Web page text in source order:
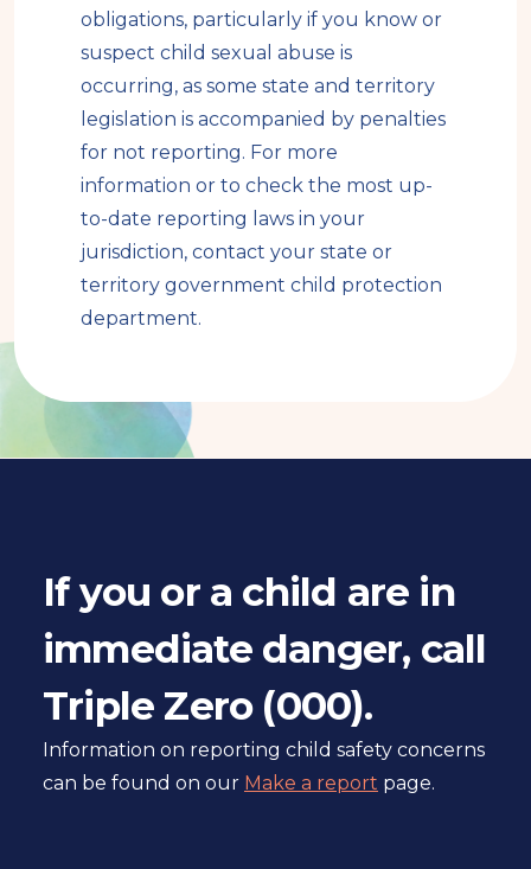
r
n
a
l
s
i
t
e
obligations, particularly if you know or
suspect child sexual abuse is
occurring, as some state and territory
legislation is accompanied by penalties
for not reporting. For more
information or to check the most up-
to-date reporting laws in your
jurisdiction, contact your state or
territory government child protection
department.
If you or a child are in
immediate danger, call
Triple Zero (000).
Information on reporting child safety concerns
can be found on our Make a report page.